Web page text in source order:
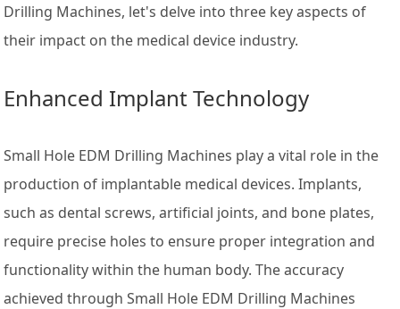
Drilling Machines, let's delve into three key aspects of
their impact on the medical device industry.
Enhanced Implant Technology
Small Hole EDM Drilling Machines play a vital role in the
production of implantable medical devices. Implants,
such as dental screws, artificial joints, and bone plates,
require precise holes to ensure proper integration and
functionality within the human body. The accuracy
achieved through Small Hole EDM Drilling Machines